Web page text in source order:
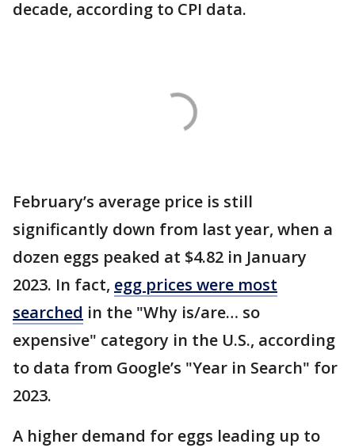
decade, according to CPI data.
February’s average price is still
significantly down from last year, when a
dozen eggs peaked at $4.82 in January
2023. In fact, egg prices were most
searched in the "Why is/are… so
expensive" category in the U.S., according
to data from Google’s "Year in Search" for
2023.
A higher demand for eggs leading up to